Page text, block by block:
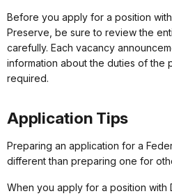
Before you apply for a position
Preserve, be sure to review the
carefully. Each vacancy
information about the duties of the
required.
Application Tips
Preparing an application for a
different than preparing one for
When you apply for a position with